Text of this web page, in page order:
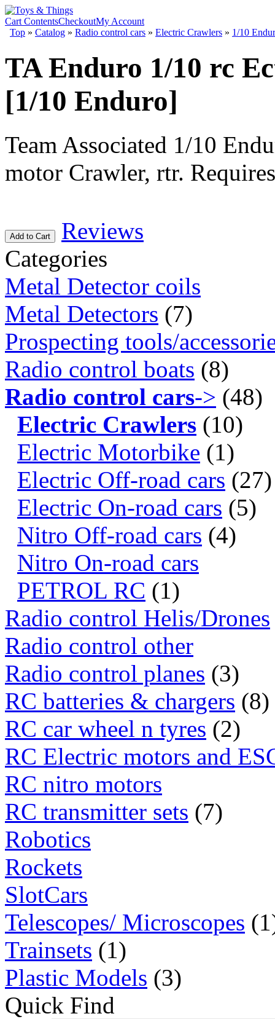
Cart ContentsCheckoutMy Account
Top » Catalog » Radio control cars » Electric Crawlers » 1/10
TA Enduro 1/10 rc
[1/10 Enduro]
Team Associated 1/10
motor Crawler, rtr.
Add to Cart
Reviews
Categories
Metal Detector coils
Metal Detectors (7)
Prospecting tools/
Radio control boats (8)
Radio control cars-> (48)
Electric Crawlers (10)
Electric Motorbike (1)
Electric Off-road cars (27)
Electric On-road cars (5)
Nitro Off-road cars (4)
Nitro On-road cars
PETROL RC (1)
Radio control Helis/Drones
Radio control other
Radio control planes (3)
RC batteries & chargers (8)
RC car wheel n tyres (2)
RC Electric motors and
RC nitro motors
RC transmitter sets (7)
Robotics
Rockets
SlotCars
Telescopes/ Microscopes
Trainsets (1)
Plastic Models (3)
Quick Find